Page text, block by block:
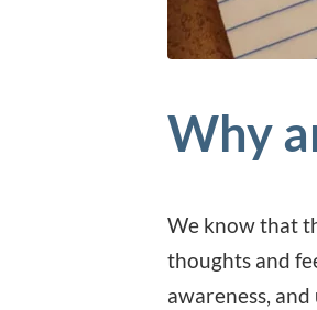
Why
We know that
thoughts and
awareness,